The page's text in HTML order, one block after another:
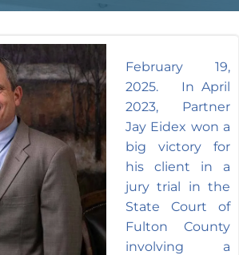
February 19,
2025. In April
2023, Partner
Jay Eidex won a
big victory for
his client in a
jury trial in the
State Court of
Fulton County
involving a